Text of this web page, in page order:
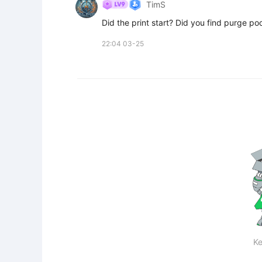
TimS
Did the print start? Did you find purge
22:04 03-25